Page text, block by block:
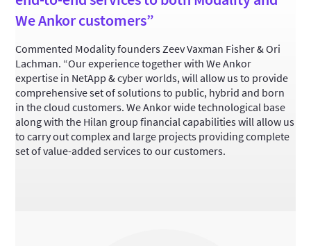
We Ankor customers”
Commented Modality founders Zeev Vaxman Fisher & Ori
Lachman. “Our experience together with We Ankor
expertise in NetApp & cyber worlds, will allow us to provide
comprehensive set of solutions to public, hybrid and born
in the cloud customers. We Ankor wide technological base
along with the Hilan group financial capabilities will allow us
to carry out complex and large projects providing complete
set of value-added services to our customers.